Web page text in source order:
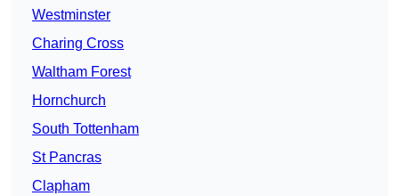
Westminster
Charing Cross
Waltham Forest
Hornchurch
South Tottenham
St Pancras
Clapham